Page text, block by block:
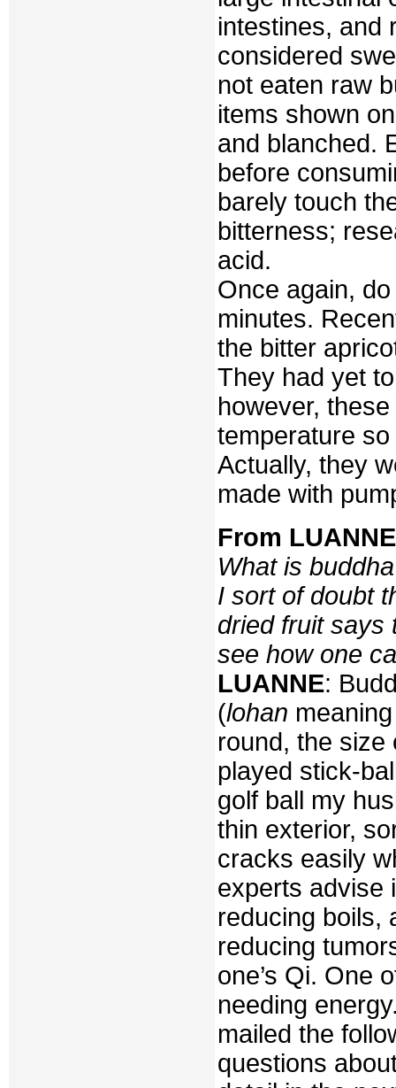
intestines, and
considered
not eaten raw
items shown
and blanched.
before
barely touch
bitterness;
acid.
Once again,
minutes.
the bitter
They had yet
however,
temperature
Actually, they
made with
From
What is
I sort of doubt
dried fruit says
see how one
LUANNE:
(lohan
round, the size
played stick-
golf ball my
thin exterior,
cracks easily
experts advise
reducing boils,
reducing
one’s Qi. One
needing
mailed the
questions